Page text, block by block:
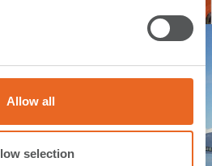
Allow all
selection